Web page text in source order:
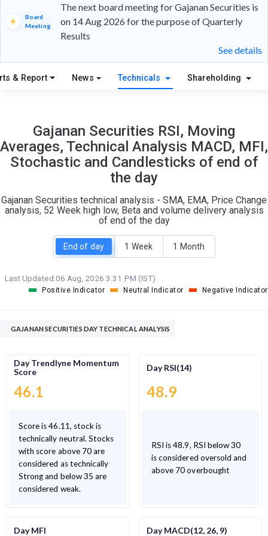
O T
Board
Meeting
The next board meeting for Gajanan Securities is
on 14 Aug 2026 for the purpose of Quarterly
Results
See details
& Report News Technicals Shareholding
Gajanan Securities RSI, Moving
Averages, Technical Analysis MACD, MFI,
Stochastic and Candlesticks of end of
the day
Gajanan Securities technical analysis - SMA, EMA, Price Change
analysis, 52 Week high low, Beta and volume delivery analysis
of end of the day
End of day 1 Week 1 Month
Last Updated:06 Aug, 2026 3:31 PM (IST)
Positive Indicator Neutral Indicator Negative Indicator
GAJANAN SECURITIES DAY TECHNICAL ANALYSIS
Day Trendlyne Momentum
Score
46.1
Score is 46.11, stock is
technically neutral. Stocks
with score above 70 are
considered as technically
Strong and below 35 are
considered weak.
Day RSI(14)
48.9
RSI is 48.9, RSI below 30
is considered oversold and
above 70 overbought
Day MFI Day MACD(12, 26, 9)